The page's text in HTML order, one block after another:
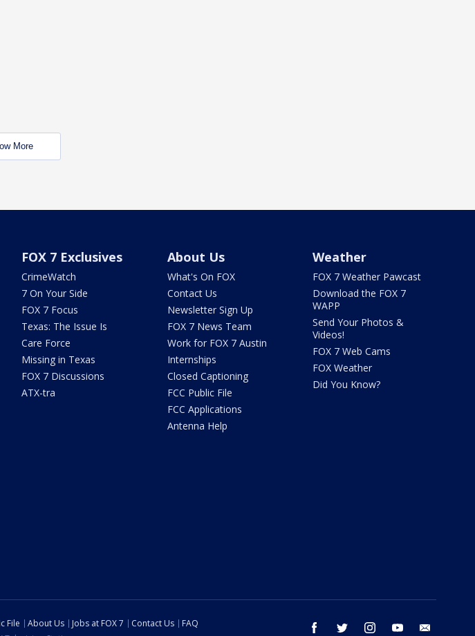
More
FOX 7 Exclusives
CrimeWatch
7 On Your Side
FOX 7 Focus
Texas: The Issue Is
Care Force
Missing in Texas
FOX 7 Discussions
ATX-tra
About Us
What's On FOX
Contact Us
Newsletter Sign Up
FOX 7 News Team
Work for FOX 7 Austin
Internships
Closed Captioning
FCC Public File
FCC Applications
Antenna Help
Weather
FOX 7 Weather Pawcast
Download the FOX 7
WAPP
Send Your Photos &
Videos!
FOX 7 Web Cams
FOX Weather
Did You Know?
facebook twitter instagram youtube
File About Us Jobs at FOX 7 Contact Us
FAQ